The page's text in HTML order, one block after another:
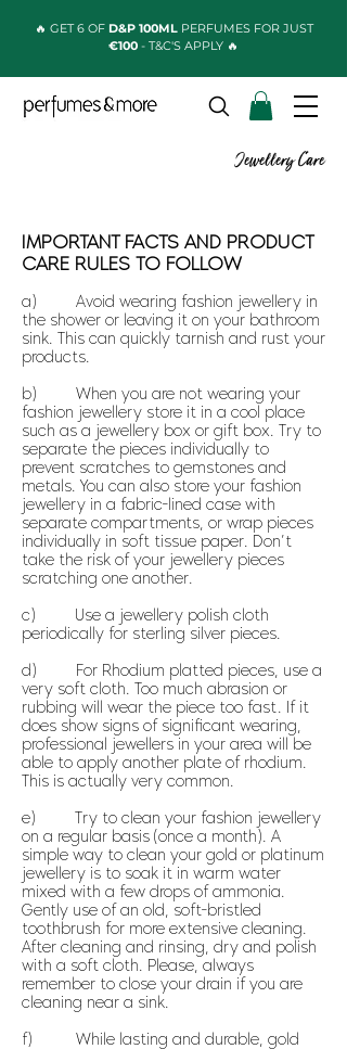
🔥 GET 6 OF D&P 100MLPERFUMES FOR JUST
€100 - T&C'S APPLY 🔥
Jewellery Care
IMPORTANT FACTS AND PRODUCT
CARE RULES TO FOLLOW
a) Avoid wearing fashion jewellery in
the shower or leaving it on your bathroom
sink. This can quickly tarnish and rust your
products.
b) When you are not wearing your
fashion jewellery store it in a cool place
such as a jewellery box or gift box. Try to
separate the pieces individually to
prevent scratches to gemstones and
metals. You can also store your fashion
jewellery in a fabric-lined case with
separate compartments, or wrap pieces
individually in soft tissue paper. Don’t
take the risk of your jewellery pieces
scratching one another.
c) Use a jewellery polish cloth
periodically for sterling silver pieces.
d) For Rhodium platted pieces, use a
very soft cloth. Too much abrasion or
rubbing will wear the piece too fast. If it
does show signs of significant wearing,
professional jewellers in your area will be
able to apply another plate of rhodium.
This is actually very common.
e) Try to clean your fashion jewellery
on a regular basis (once a month). A
simple way to clean your gold or platinum
jewellery is to soak it in warm water
mixed with a few drops of ammonia.
Gently use of an old, soft-bristled
toothbrush for more extensive cleaning.
After cleaning and rinsing, dry and polish
with a soft cloth. Please, always
remember to close your drain if you are
cleaning near a sink.
f) While lasting and durable, gold